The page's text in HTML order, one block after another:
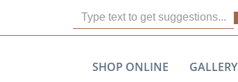
SHOP ONLINE GALLERY